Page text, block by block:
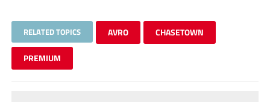
RELATED TOPICS AVRO CHASETOWN
PREMIUM